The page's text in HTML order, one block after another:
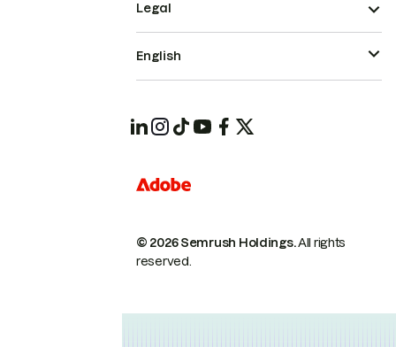
© 2026 Semrush Holdings.All rights
reserved.
Legal
English